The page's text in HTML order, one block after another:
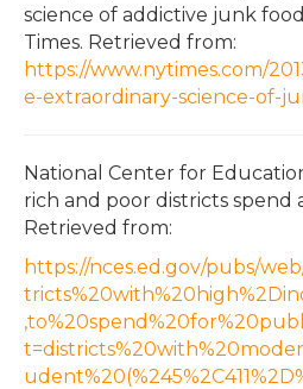
science of addictive junk
Times. Retrieved from:
https://www.nytimes.com/
e-extraordinary-science-of-
National Center for
rich and poor districts spend
Retrieved from:
https://nces.ed.gov/pubs/